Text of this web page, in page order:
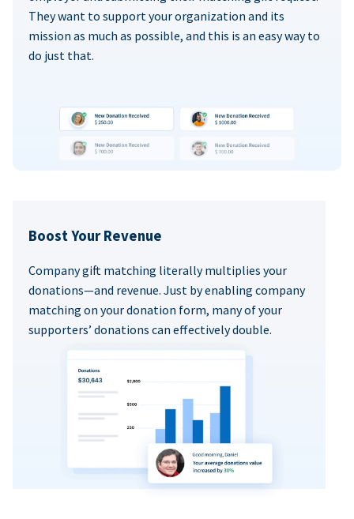
They want to support your organization and its
mission as much as possible, and this is an easy way to
do just that.
Boost Your Revenue
Company gift matching literally multiplies your
donations—and revenue. Just by enabling company
matching on your donation form, many of your
supporters’ donations can effectively double.